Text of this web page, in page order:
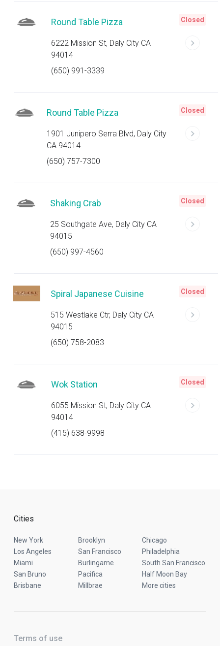
Round Table Pizza
6222 Mission St, Daly City CA
94014
(650) 991-3339
Closed
Round Table Pizza
1901 Junipero Serra Blvd, Daly City
CA 94014
(650) 757-7300
Closed
Shaking Crab
25 Southgate Ave, Daly City CA
94015
(650) 997-4560
Closed
Spiral Japanese Cuisine
515 Westlake Ctr, Daly City CA
94015
(650) 758-2083
Closed
Wok Station
6055 Mission St, Daly City CA
94014
(415) 638-9998
Closed
Cities
New York Brooklyn
Chicago
Los Angeles
San Francisco
Philadelphia
Miami
Burlingame
South San Francisco
San Bruno
Pacifica
Half Moon Bay
Brisbane
Millbrae More cities
Terms of use